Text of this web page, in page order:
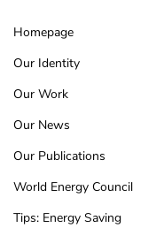
LCEC
Footer
Homepage
Our Identity
Our Work
Our News
Our Publications
World Energy Council
Tips: Energy Saving